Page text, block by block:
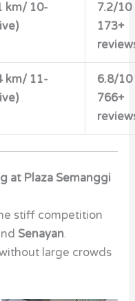
km/ 10-
7.2/10
173+
km/ 11-
6.8/10
766+
at Plaza Semanggi
stiff competition
Senayan.
large crowds